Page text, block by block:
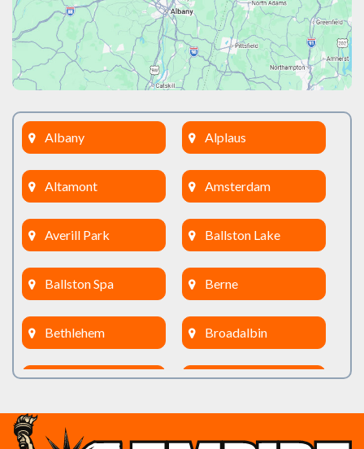
Albany Alplaus
Altamont Amsterdam
Averill Park Ballston Lake
Ballston Spa Berne
Bethlehem Broadalbin
Burnt Hills Clifton Park
Cobleskill